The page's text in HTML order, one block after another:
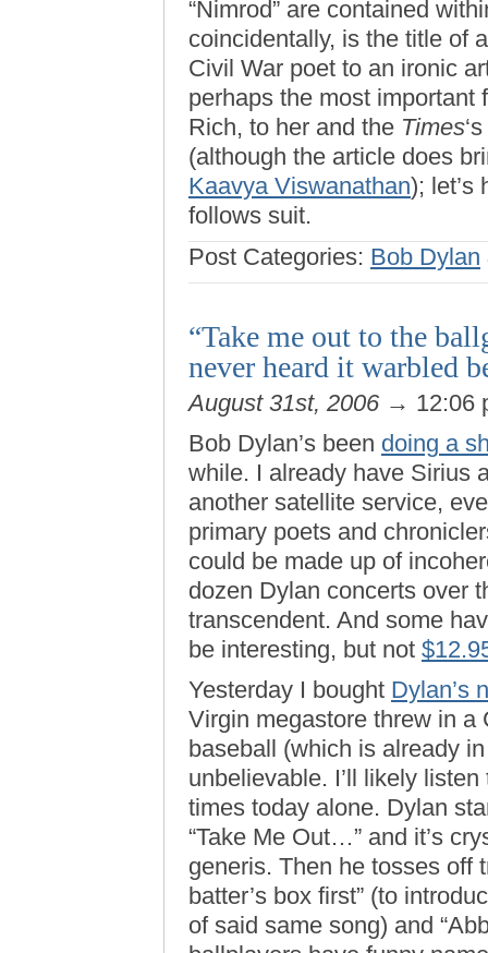
“Nimrod” are contained
coincidentally, is the title of
Civil War poet to an ironic
perhaps the most
Rich, to her and the Times
(although the article does
Kaavya Viswanathan); let’s
follows suit.
Post Categories: Bob Dylan
“Take me out to the
never heard it warbled
August 31st, 2006 → 12:06
Bob Dylan’s been doing a
while. I already have Sirius
another satellite service,
primary poets and
could be made up of
dozen Dylan concerts over
transcendent. And some
be interesting, but not
Yesterday I bought Dylan’s
Virgin megastore threw in a
baseball (which is already
unbelievable. I’ll likely
times today alone. Dylan
“Take Me Out…” and it’s
generis. Then he tosses off
batter’s box first” (to
of said same song) and